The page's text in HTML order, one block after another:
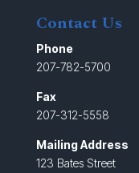
Contact Us
Phone
207-782-5700
Fax
207-312-5558
Mailing Address
123 Bates Street